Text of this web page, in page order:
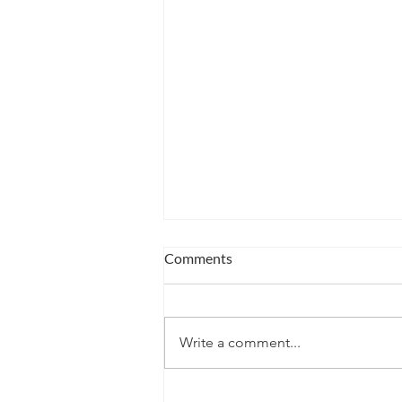
Winter's Possibility
Comments
Write a comment...